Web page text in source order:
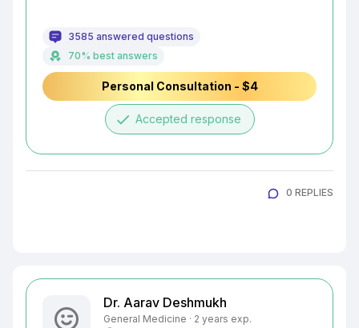
3585 answered questions
70% best answers
Personal Consultation - $4
done Accepted response
0 REPLIES
Dr. Aarav Deshmukh
General Medicine · 2 years exp.